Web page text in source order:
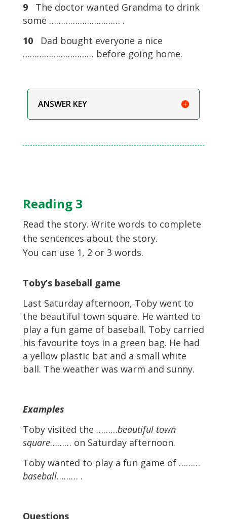
9The doctor wanted Grandma to drink
some ………………………… .
10
Dad bought everyone a nice
………………………… before going home.
ANSWER KEY
Reading 3
Read the story. Write words to complete
the sentences about the story.
You can use 1, 2 or 3 words.
Toby’s baseball game
Last Saturday afternoon, Toby went to
the beautiful town square. He wanted to
play a fun game of baseball. Toby carried
his favourite toys in a green bag. He had
a yellow plastic bat and a small white
ball. The weather was warm and sunny.
Examples
Toby visited the ………beautiful town
square……… on Saturday afternoon.
Toby wanted to play a fun game of ………
baseball……… .
Questions